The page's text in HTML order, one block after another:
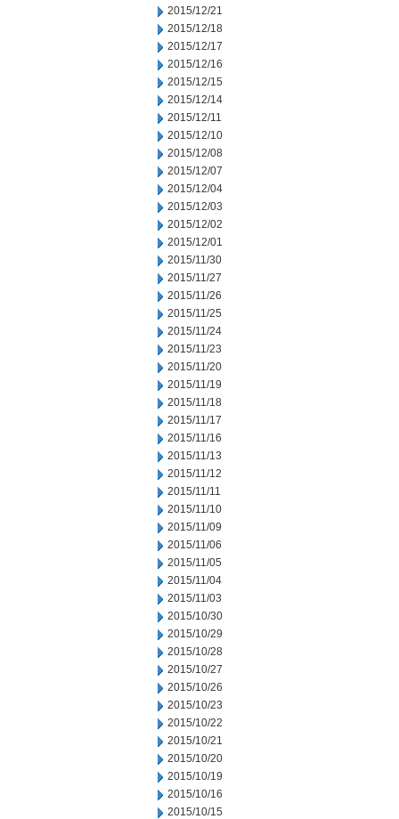
2015/12/21
2015/12/18
2015/12/17
2015/12/16
2015/12/15
2015/12/14
2015/12/11
2015/12/10
2015/12/08
2015/12/07
2015/12/04
2015/12/03
2015/12/02
2015/12/01
2015/11/30
2015/11/27
2015/11/26
2015/11/25
2015/11/24
2015/11/23
2015/11/20
2015/11/19
2015/11/18
2015/11/17
2015/11/16
2015/11/13
2015/11/12
2015/11/11
2015/11/10
2015/11/09
2015/11/06
2015/11/05
2015/11/04
2015/11/03
2015/10/30
2015/10/29
2015/10/28
2015/10/27
2015/10/26
2015/10/23
2015/10/22
2015/10/21
2015/10/20
2015/10/19
2015/10/16
2015/10/15